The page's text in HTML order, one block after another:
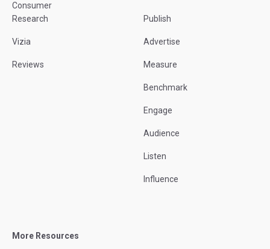
Consumer
Research
Vizia
Reviews
Publish
Advertise
Measure
Benchmark
Engage
Audience
Listen
Influence
More Resources